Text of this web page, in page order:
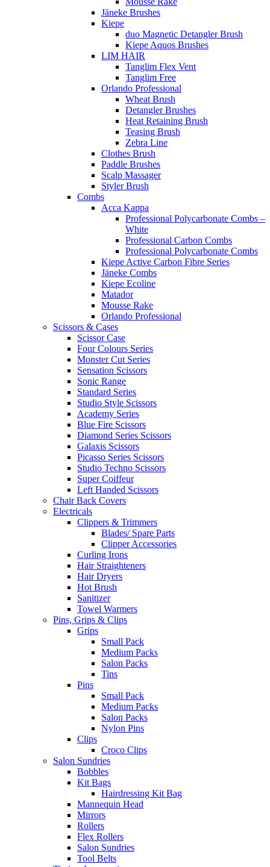
Jäneke Brushes
Kiepe
duo Magnetic Detangler Brush
Kiepe Aquos Brushes
LIM HAIR
Tanglim Flex Vent
Tanglim Free
Orlando Professional
Wheat Brush
Detangler Brushes
Heat Retaining Brush
Teasing Brush
Zebra Line
Clothes Brush
Paddle Brushes
Scalp Massager
Styler Brush
Combs
Acca Kappa
Professional Polycarbonate Combs –
White
Professional Carbon Combs
Professional Polycarbonate Combs
Kiepe Active Carbon Fibre Series
Jäneke Combs
Kiepe Ecoline
Matador
Mousse Rake
Orlando Professional
Scissors & Cases
Scissor Case
Four Colours Series
Monster Cut Series
Sensation Scissors
Sonic Range
Standard Series
Studio Style Scissors
Academy Series
Blue Fire Scissors
Diamond Series Scissors
Galaxis Scissors
Picasso Series Scissors
Studio Techno Scissors
Super Coiffeur
Left Handed Scissors
Chair Back Covers
Electricals
Clippers & Trimmers
Blades/ Spare Parts
Clipper Accessories
Curling Irons
Hair Straighteners
Hair Dryers
Hot Brush
Sanitizer
Towel Warmers
Pins, Grips & Clips
Grips
Small Pack
Medium Packs
Salon Packs
Tins
Pins
Small Pack
Medium Packs
Salon Packs
Nylon Pins
Clips
Croco Clips
Salon Sundries
Bobbles
Kit Bags
Hairdressing Kit Bag
Mannequin Head
Mirrors
Rollers
Flex Rollers
Salon Sundries
Tool Belts